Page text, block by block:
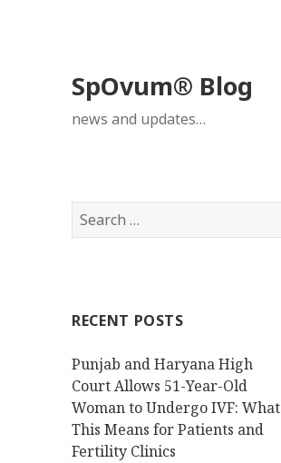
SpOvum® Blog
news and updates…
Search
for:
RECENT POSTS
Punjab and Haryana High
Court Allows 51-Year-Old
Woman to Undergo IVF: What
This Means for Patients and
Fertility Clinics